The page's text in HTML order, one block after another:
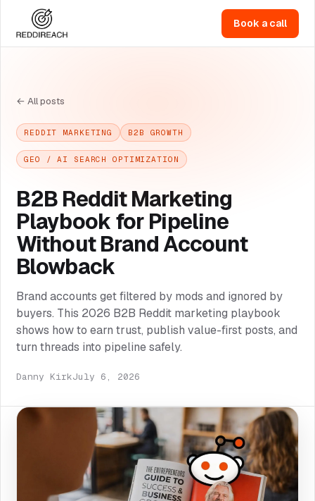
Book a call
← All posts
REDDIT MARKETING B2B GROWTH
GEO / AI SEARCH OPTIMIZATION
B2B Reddit Marketing
Playbook for Pipeline
Without Brand Account
Blowback
Brand accounts get filtered by mods and ignored by
buyers. This 2026 B2B Reddit marketing playbook
shows how to earn trust, publish value-first posts, and
turn threads into pipeline safely.
Danny KirkJuly 6, 2026